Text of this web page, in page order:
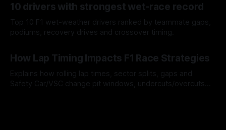
10 drivers with strongest wet-race record
Top 10 F1 wet-weather drivers ranked by teammate gaps,
podiums, recovery drives and crossover timing.
How Lap Timing Impacts F1 Race Strategies
Explains how rolling lap times, sector splits, gaps and
Safety Car/VSC change pit windows, undercuts/overcuts